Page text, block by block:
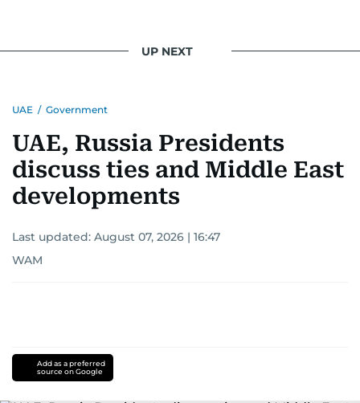
UP NEXT
UAE / Government
UAE, Russia Presidents
discuss ties and Middle East
developments
Last updated: August 07, 2026 | 16:47
WAM
Add as a preferred
source on Google